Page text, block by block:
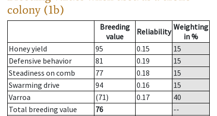
colony (1b)
Breeding
value
Reliability Weighting
in %
Honey yield
95 0.15
15
Defensive behavior
81 0.19
15
Steadiness on comb
77 0.18
15
Swarming drive
94 0.16
15
Varroa
(71) 0.17
40
Total breeding value
76
--